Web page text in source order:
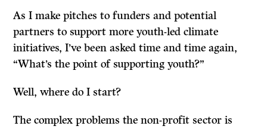
As I make pitches to funders and potential
partners to support more youth-led climate
initiatives, I’ve been asked time and time again,
“What’s the point of supporting youth?”
Well, where do I start?
The complex problems the non-profit sector is